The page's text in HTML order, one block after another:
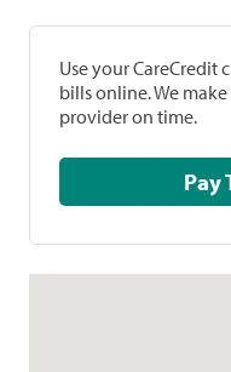
Use your CareCredit
bills online. We
provider on time.